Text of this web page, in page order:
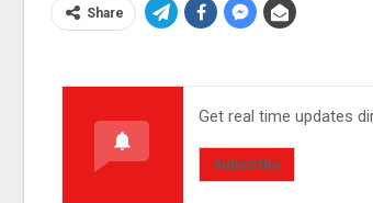
Share
Get real time updates
Subscribe